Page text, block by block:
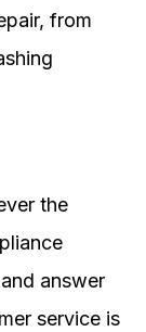
from
the
answer
service is